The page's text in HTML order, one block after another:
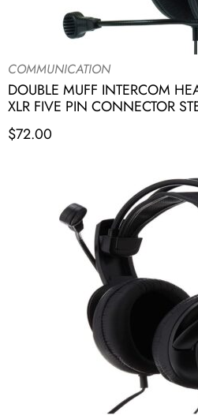
COMMUNICATION
DOUBLE MUFF INTERCOM
XLR FIVE PIN CONNECTOR
$72.00